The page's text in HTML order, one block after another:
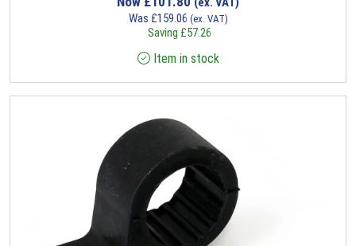
Was £159.06 (ex. VAT)
Saving £57.26
Item in stock